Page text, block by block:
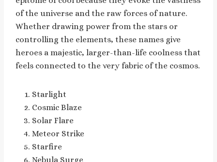
of the universe and the raw forces of nature.
Whether drawing power from the stars or
controlling the elements, these names give
heroes a majestic, larger-than-life coolness that
feels connected to the very fabric of the cosmos.
Starlight
Cosmic Blaze
Solar Flare
Meteor Strike
Starfire
Nebula Surge